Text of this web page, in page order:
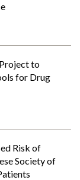
to
for Drug
Risk of
Society of